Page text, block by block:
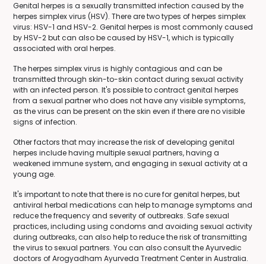
Genital herpes is a sexually transmitted infection caused by the
herpes simplex virus (HSV). There are two types of herpes simplex
virus: HSV-1 and HSV-2. Genital herpes is most commonly caused
by HSV-2 but can also be caused by HSV-1, which is typically
associated with oral herpes.
The herpes simplex virus is highly contagious and can be
transmitted through skin-to-skin contact during sexual activity
with an infected person. It's possible to contract genital herpes
from a sexual partner who does not have any visible symptoms,
as the virus can be present on the skin even if there are no visible
signs of infection.
Other factors that may increase the risk of developing genital
herpes include having multiple sexual partners, having a
weakened immune system, and engaging in sexual activity at a
young age.
It's important to note that there is no cure for genital herpes, but
antiviral herbal medications can help to manage symptoms and
reduce the frequency and severity of outbreaks. Safe sexual
practices, including using condoms and avoiding sexual activity
during outbreaks, can also help to reduce the risk of transmitting
the virus to sexual partners. You can also consult the Ayurvedic
doctors of Arogyadham Ayurveda Treatment Center in Australia.